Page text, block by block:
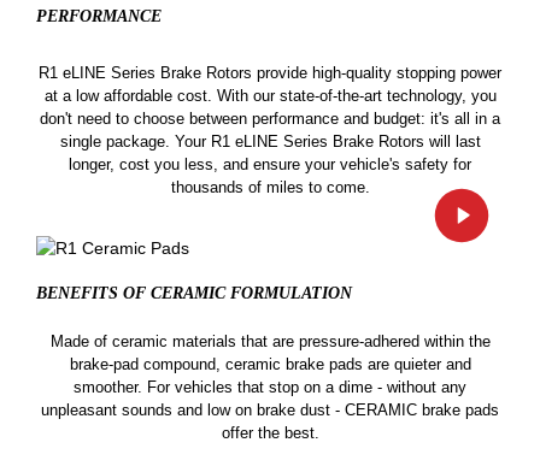
PERFORMANCE
R1 eLINE Series Brake Rotors provide high-quality stopping power
at a low affordable cost. With our state-of-the-art technology, you
don't need to choose between performance and budget: it's all in a
single package. Your R1 eLINE Series Brake Rotors will last
longer, cost you less, and ensure your vehicle's safety for
thousands of miles to come.
BENEFITS OF CERAMIC FORMULATION
Made of ceramic materials that are pressure-adhered within the
brake-pad compound, ceramic brake pads are quieter and
smoother. For vehicles that stop on a dime - without any
unpleasant sounds and low on brake dust - CERAMIC brake pads
offer the best.